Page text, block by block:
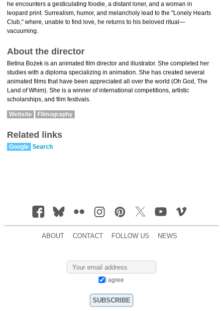
he encounters a gesticulating foodie, a distant loner, and a woman in
leopard print. Surrealism, humor, and melancholy lead to the "Lonely Hearts
Club," where, unable to find love, he returns to his beloved ritual—
vacuuming.
About the director
Betina Bożek is an animated film director and illustrator. She completed her
studies with a diploma specializing in animation. She has created several
animated films that have been appreciated all over the world (Oh God, The
Land of Whim). She is a winner of international competitions, artistic
scholarships, and film festivals.
Website Filmography
Related links
Google Search
ABOUT CONTACT FOLLOW US NEWS
I agree